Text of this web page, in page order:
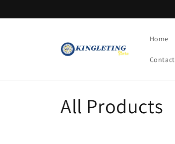
Home
Contact
C
All Products